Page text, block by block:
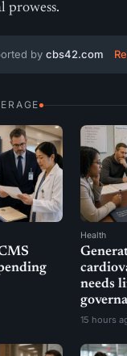
prowess.
by cbs42.com
Health
needs
15 hours